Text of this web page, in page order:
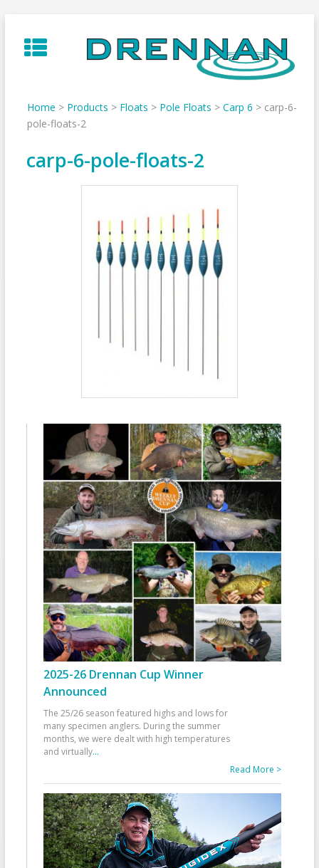
to
content
Home > Products > Floats > Pole Floats > Carp 6 > carp-6-
pole-floats-2
carp-6-pole-floats-2
2025-26 Drennan Cup Winner
Announced
The 25/26 season featured highs and lows for
many specimen anglers. During the summer
months, we were dealt with high temperatures
and virtually...
Read More >